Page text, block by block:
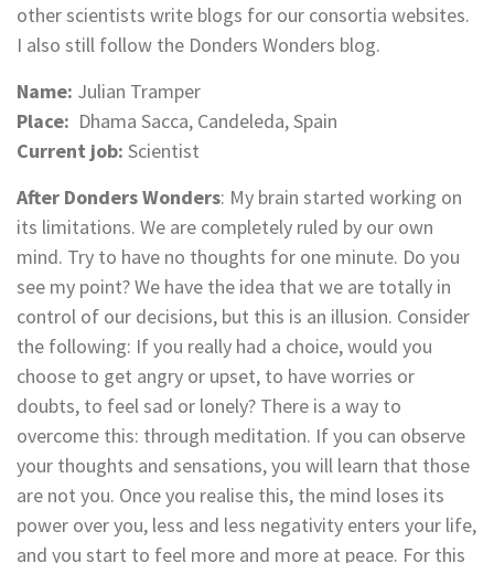
other scientists write blogs for our consortia websites.
I also still follow the Donders Wonders blog.
Name: Julian Tramper
Place: Dhama Sacca, Candeleda, Spain
Current job: Scientist
After Donders Wonders: My brain started working on
its limitations. We are completely ruled by our own
mind. Try to have no thoughts for one minute. Do you
see my point? We have the idea that we are totally in
control of our decisions, but this is an illusion. Consider
the following: If you really had a choice, would you
choose to get angry or upset, to have worries or
doubts, to feel sad or lonely? There is a way to
overcome this: through meditation. If you can observe
your thoughts and sensations, you will learn that those
are not you. Once you realise this, the mind loses its
power over you, less and less negativity enters your life,
and you start to feel more and more at peace. For this